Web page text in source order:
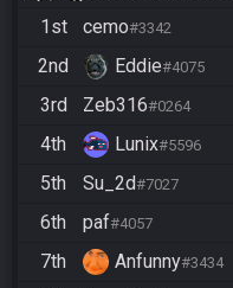
1st
cemo#3342
2nd Eddie#4075
3rd Zeb316#0264
4th Lunix#5596
5th Su_2d#7027
6th paf#4057
7th Anfunny#3434